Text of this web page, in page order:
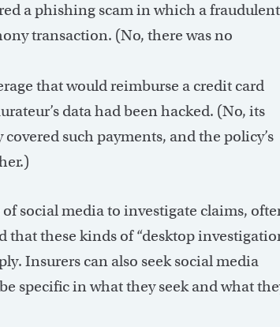
a phishing scam in which a fraudulent
transaction. (No, there was no
that would reimburse a credit card
data had been hacked. (No, its
such payments, and the policy’s
social media to investigate claims,
these kinds of “desktop
Insurers can also seek social media
specific in what they seek and what